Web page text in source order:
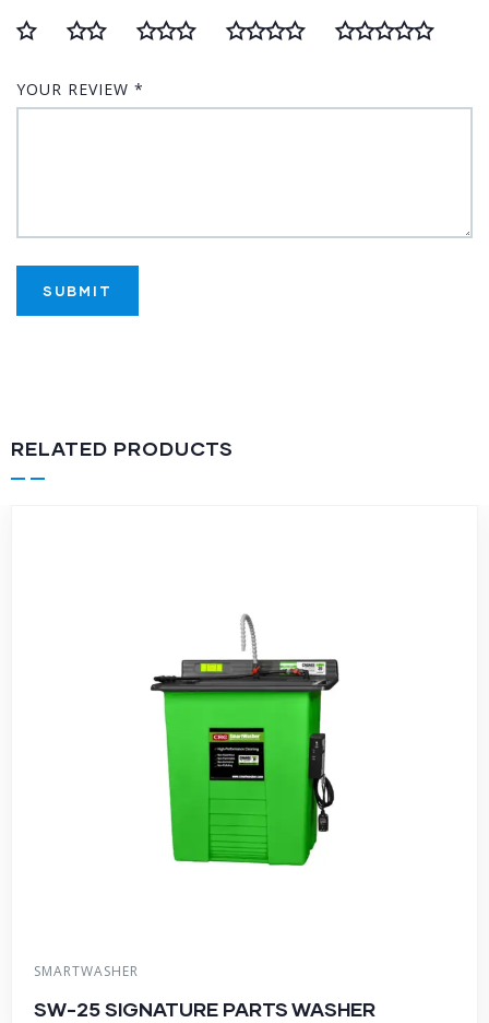
YOUR REVIEW *
RELATED PRODUCTS
SMARTWASHER
SW-25 SIGNATURE PARTS WASHER